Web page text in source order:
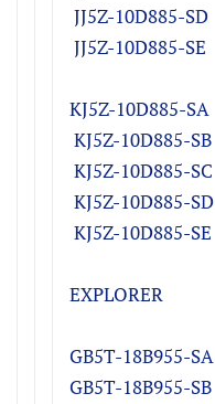
JJ5Z-10D885-SD
JJ5Z-10D885-SE
KJ5Z-10D885-SA
KJ5Z-10D885-SB
KJ5Z-10D885-SC
KJ5Z-10D885-SD
KJ5Z-10D885-SE
EXPLORER
GB5T-18B955-SA
GB5T-18B955-SB